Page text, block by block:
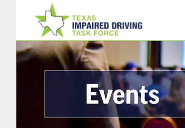
main
content
footer